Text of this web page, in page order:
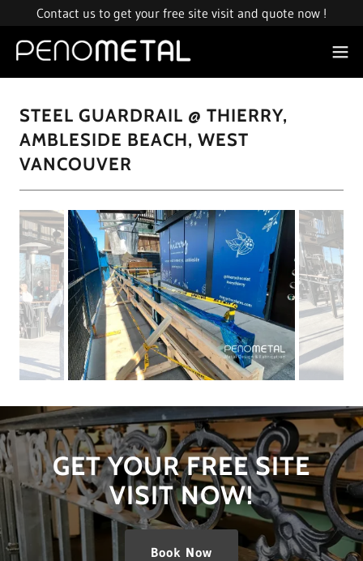
Contact us to get your free site visit and quote now !
STEEL GUARDRAIL @ THIERRY,
AMBLESIDE BEACH, WEST
VANCOUVER
GET YOUR FREE SITE
VISIT NOW!
Book Now